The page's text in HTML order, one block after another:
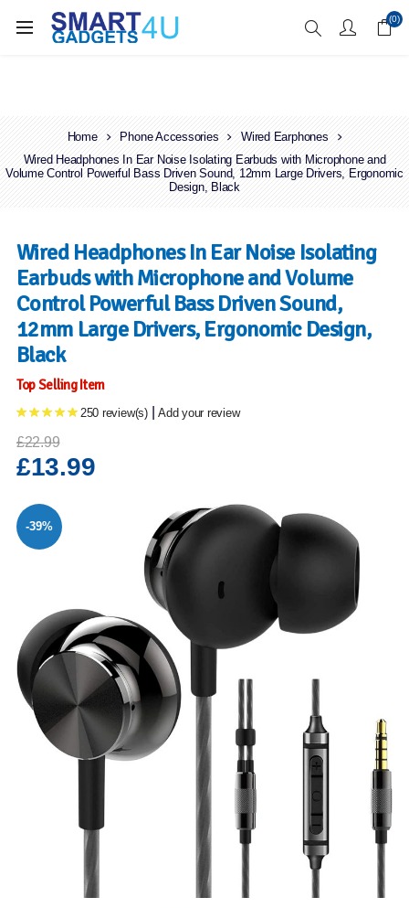
Enjoy Free Delivery when you spend over £70 (0)
Home Phone Accessories
Wired Earphones
Wired Headphones In Ear Noise Isolating Earbuds with Microphone and
Volume Control Powerful Bass Driven Sound, 12mm Large Drivers, Ergonomic
Design, Black
-39%
Wired Headphones In Ear Noise Isolating
Earbuds with Microphone and Volume
Control Powerful Bass Driven Sound,
12mm Large Drivers, Ergonomic Design,
Black
Top Selling Item
250 review(s) Add your review
£22.99
£13.99